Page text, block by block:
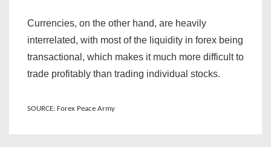
Currencies, on the other hand, are heavily
interrelated, with most of the liquidity in forex being
transactional, which makes it much more difficult to
trade profitably than trading individual stocks.
SOURCE: Forex Peace Army